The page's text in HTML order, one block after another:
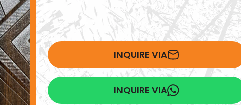
INQUIRE VIA
INQUIRE VIA